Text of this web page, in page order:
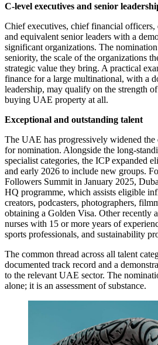
C-level executives and senior
Chief executives, chief financial
and equivalent senior leaders with a
significant organizations. The nomination
seniority, the scale of the organizations
strategic value they bring. A practical
finance for a large multinational, with a
leadership, may qualify on the strength
buying UAE property at all.
Exceptional and outstanding talent
The UAE has progressively widened the
for nomination. Alongside the long-
specialist categories, the ICP expanded
and early 2026 to include new groups.
Followers Summit in January 2025,
HQ programme, which assists eligible
creators, podcasters, photographers,
obtaining a Golden Visa. Other recently
nurses with 15 or more years of
sports professionals, and sustainability
The common thread across all talent
documented track record and a
to the relevant UAE sector. The
alone; it is an assessment of substance.